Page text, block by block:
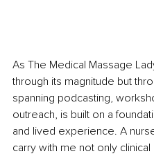
As The Medical Massage
through its magnitude but
spanning podcasting,
outreach, is built on a
and lived experience. A
carry with me not only